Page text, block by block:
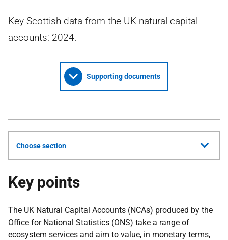
Key Scottish data from the UK natural capital
accounts: 2024.
Supporting documents
Choose section
Key points
The UK Natural Capital Accounts (NCAs) produced by the
Office for National Statistics (ONS) take a range of
ecosystem services and aim to value, in monetary terms,